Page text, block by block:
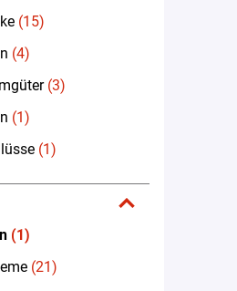
(15)
(4)
(3)
(1)
(1)
(1)
(21)